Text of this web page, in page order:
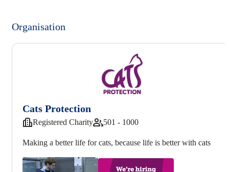
Organisation
Cats Protection
Registered Charity 501 - 1000
Making a better life for cats, because life is better with cats